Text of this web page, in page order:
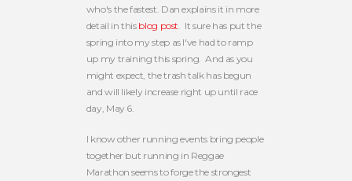
who's the fastest. Dan explains it in more
detail in this blog post. It sure has put the
spring into my step as I've had to ramp
up my training this spring. And as you
might expect, the trash talk has begun
and will likely increase right up until race
day, May 6.
I know other running events bring people
together but running in Reggae
Marathon seems to forge the strongest